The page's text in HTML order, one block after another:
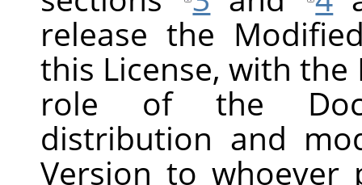
release the
this License, with
role of the
distribution and
Version to whoever